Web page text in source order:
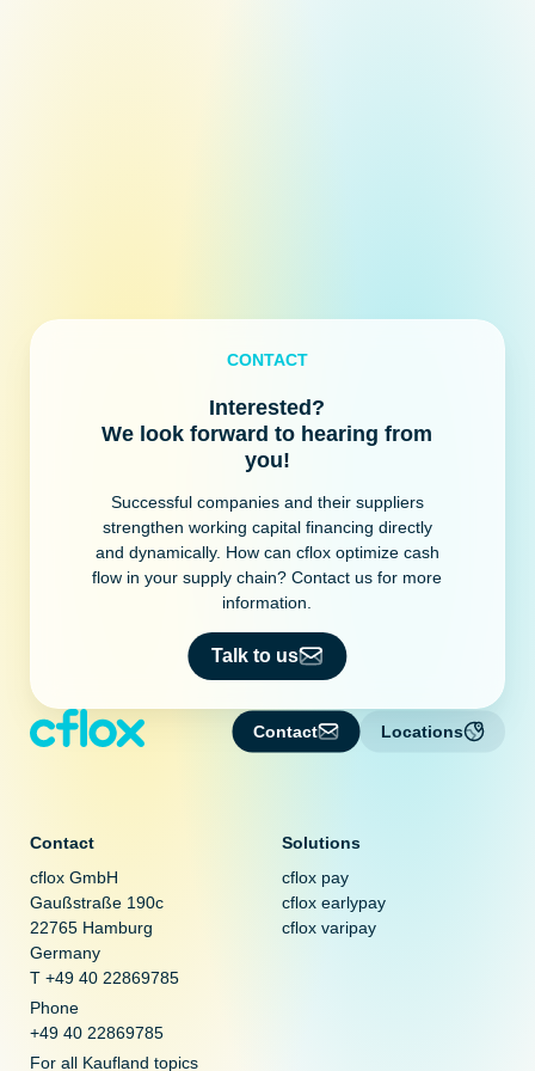
CONTACT
Interested?
We look forward to hearing from
you!
Successful companies and their suppliers
strengthen working capital financing directly
and dynamically. How can cflox optimize cash
flow in your supply chain? Contact us for more
information.
Talk to us
Contact Locations
Contact
cflox GmbH
Gaußstraße 190c
22765 Hamburg
Germany
T +49 40 22869785
Phone
+49 40 22869785
For all Kaufland topics
Solutions
cflox pay
cflox earlypay
cflox varipay